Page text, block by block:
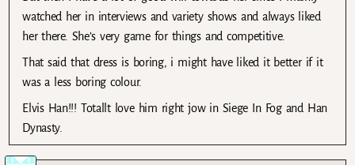
watched her in interviews and variety shows and always liked
her there. She’s very game for things and competitive.
That said that dress is boring, i might have liked it better if it
was a less boring colour.
Elvis Han!!! Totallt love him right jow in Siege In Fog and Han
Dynasty.